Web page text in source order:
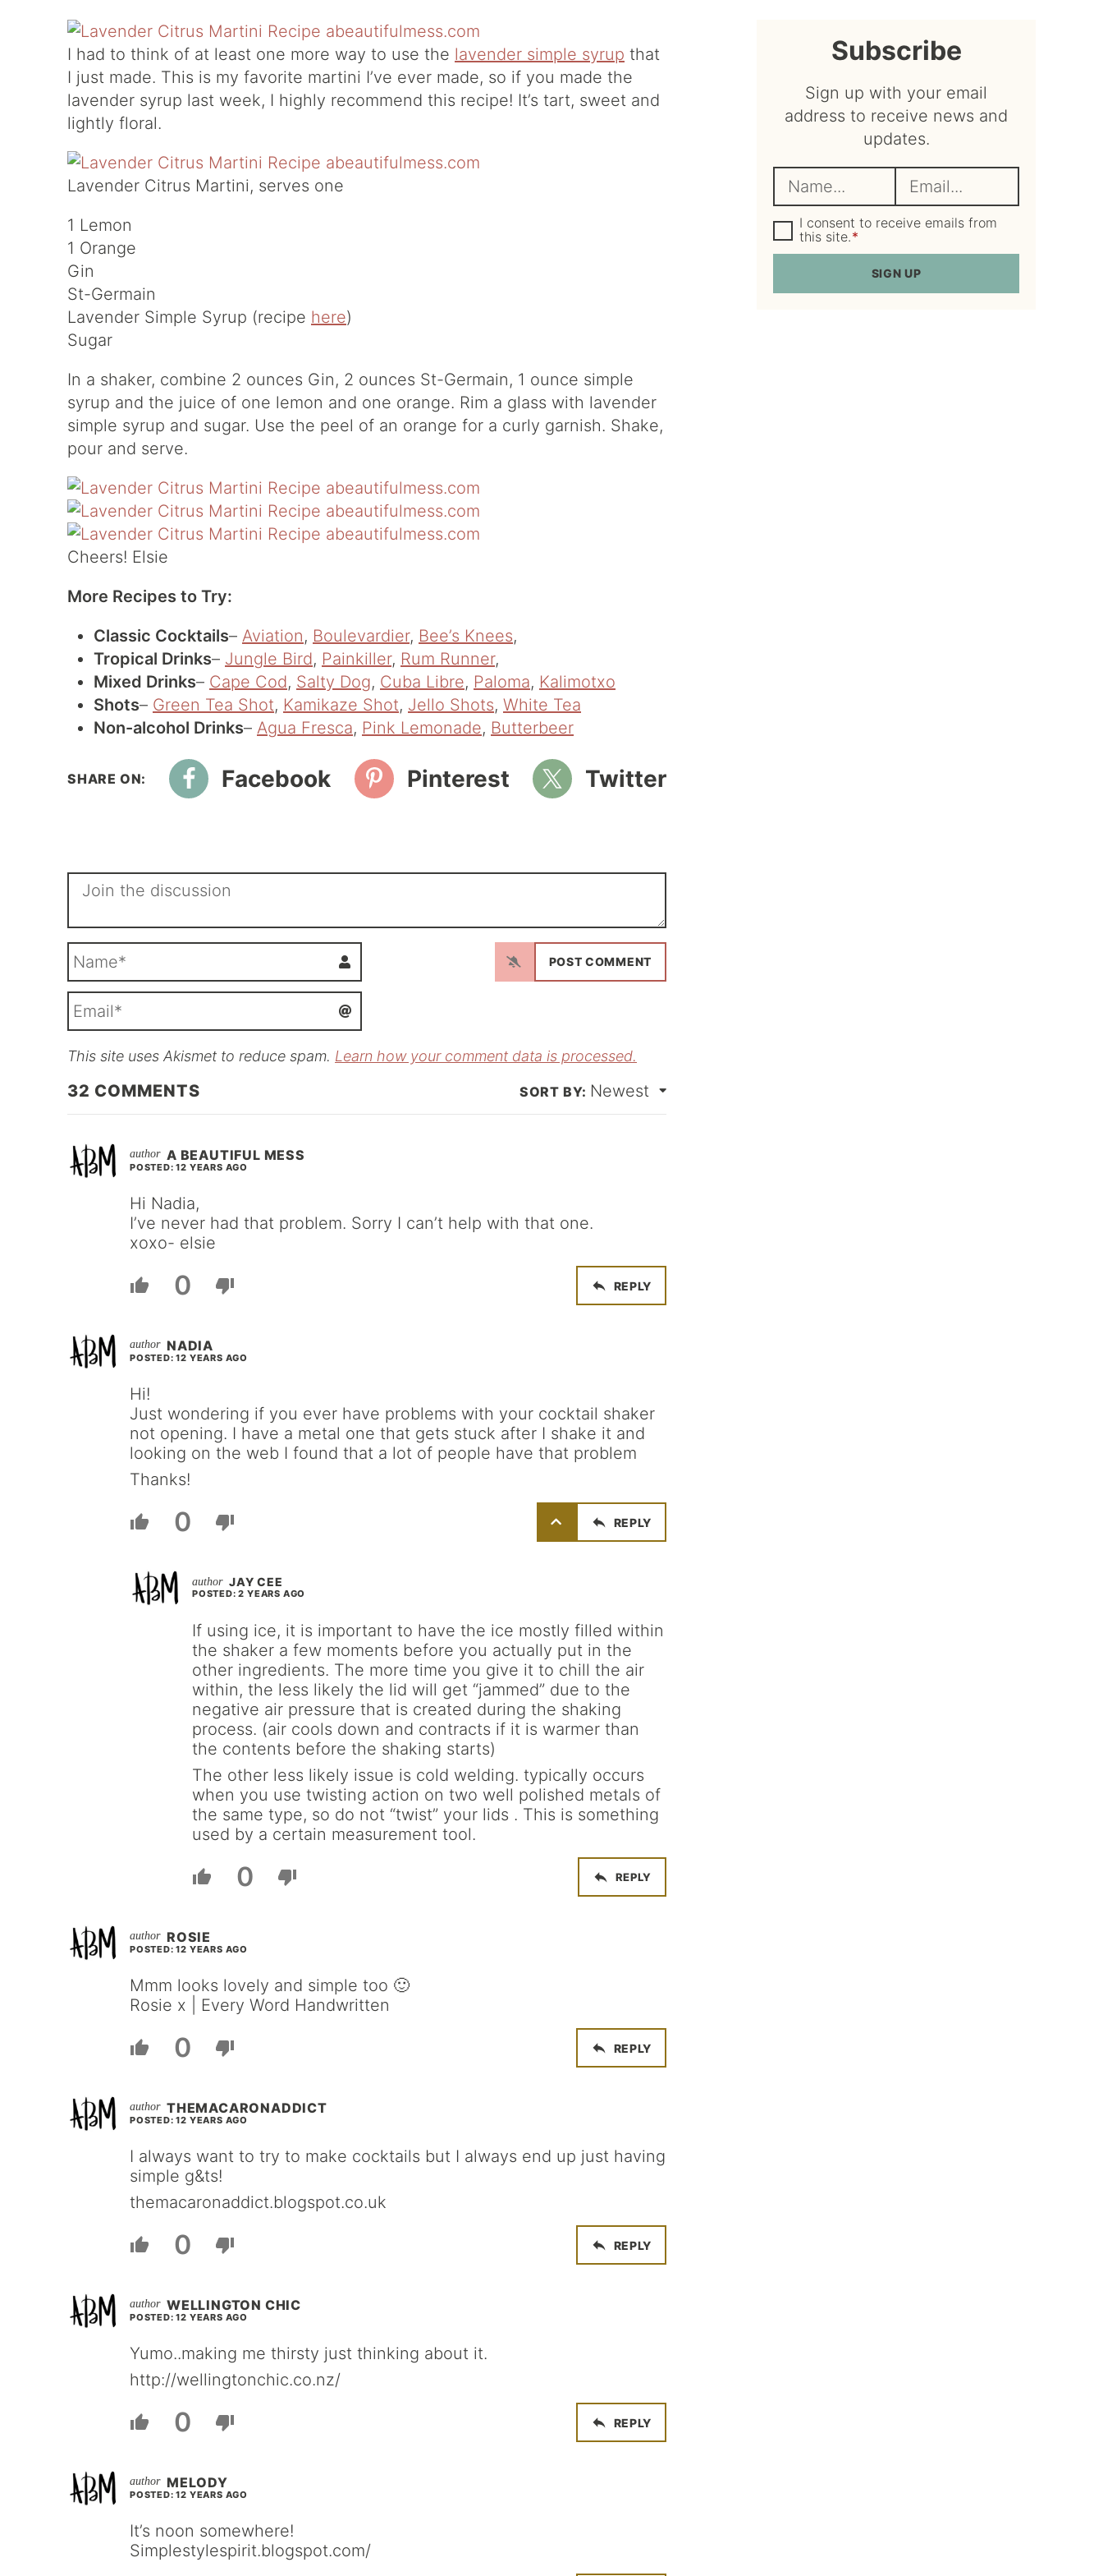
I had to think of at least one more way to use the lavender simple syrup that
I just made. This is my favorite martini I’ve ever made, so if you made the
lavender syrup last week, I highly recommend this recipe! It’s tart, sweet and
lightly floral.
Lavender Citrus Martini, serves one
1 Lemon
1 Orange
Gin
St-Germain
Lavender Simple Syrup (recipe here)
Sugar
In a shaker, combine 2 ounces Gin, 2 ounces St-Germain, 1 ounce simple
syrup and the juice of one lemon and one orange. Rim a glass with lavender
simple syrup and sugar. Use the peel of an orange for a curly garnish. Shake,
pour and serve.
Cheers! Elsie
More Recipes to Try:
Classic Cocktails– Aviation, Boulevardier, Bee’s Knees,
Tropical Drinks– Jungle Bird, Painkiller, Rum Runner,
Mixed Drinks– Cape Cod, Salty Dog, Cuba Libre, Paloma, Kalimotxo
Shots– Green Tea Shot, Kamikaze Shot, Jello Shots, White Tea
Non-alcohol Drinks– Agua Fresca, Pink Lemonade, Butterbeer
Facebook Pinterest Twitter
m
*
i
This site uses Akismet to reduce spam. Learn how your comment data is processed.
32 COMMENTS Newest
A BEAUTIFUL MESS
POSTED: 12 YEARS AGO
Hi Nadia,
I’ve never had that problem. Sorry I can’t help with that one.
xoxo- elsie
0 REPLY
NADIA
POSTED: 12 YEARS AGO
Hi!
Just wondering if you ever have problems with your cocktail shaker
not opening. I have a metal one that gets stuck after I shake it and
looking on the web I found that a lot of people have that problem
Thanks!
0 REPLY
JAY CEE
POSTED: 2 YEARS AGO
If using ice, it is important to have the ice mostly filled within
the shaker a few moments before you actually put in the
other ingredients. The more time you give it to chill the air
within, the less likely the lid will get “jammed” due to the
negative air pressure that is created during the shaking
process. (air cools down and contracts if it is warmer than
the contents before the shaking starts)
The other less likely issue is cold welding. typically occurs
when you use twisting action on two well polished metals of
the same type, so do not “twist” your lids . This is something
used by a certain measurement tool.
0 REPLY
ROSIE
POSTED: 12 YEARS AGO
Mmm looks lovely and simple too 🙂
Rosie x | Every Word Handwritten
0 REPLY
THEMACARONADDICT
POSTED: 12 YEARS AGO
I always want to try to make cocktails but I always end up just having
simple g&ts!
themacaronaddict.blogspot.co.uk
0 REPLY
WELLINGTON CHIC
POSTED: 12 YEARS AGO
Yumo..making me thirsty just thinking about it.
http://wellingtonchic.co.nz/
0 REPLY
MELODY
POSTED: 12 YEARS AGO
It’s noon somewhere!
Simplestylespirit.blogspot.com/
sidebar
Subscribe
Sign up with your email
address to receive news and
updates.
a
m
e
m
a
l
*
G
D
P
g
I consent to receive emails from
this site.*
SIGN UP